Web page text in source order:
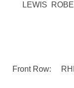
LEWIS
Front Row: